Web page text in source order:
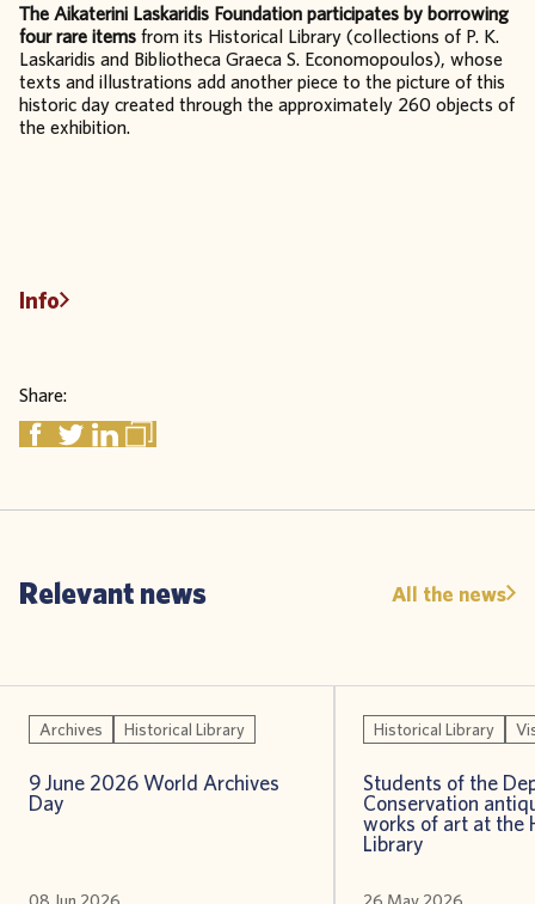
The Aikaterini Laskaridis Foundation participates by borrowing
four rare itemsfrom its Historical Library (collections of P. K.
Laskaridis and Bibliotheca Graeca S. Economopoulos), whose
texts and illustrations add another piece to the picture of this
historic day created through the approximately 260 objects of
the exhibition.
Info
Share:
Relevant news All the news
Archives Historical Library
9 June 2026 World Archives
Day
Historical Library
Students of the
Conservation
works of art at the
Library